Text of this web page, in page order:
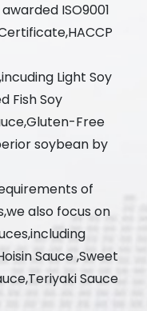
ISO9001
Light Soy
Fish Soy
Free
soybean by
of
also focus on
Sauce ,Sweet
Sauce